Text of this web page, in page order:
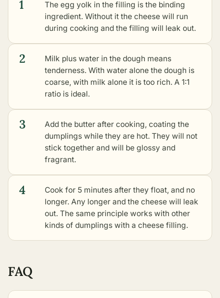
1
The egg yolk in the filling is the binding
ingredient. Without it the cheese will run
during cooking and the filling will leak out.
2
Milk plus water in the dough means
tenderness. With water alone the dough is
coarse, with milk alone it is too rich. A 1:1
ratio is ideal.
3
Add the butter after cooking, coating the
dumplings while they are hot. They will not
stick together and will be glossy and
fragrant.
4
Cook for 5 minutes after they float, and no
longer. Any longer and the cheese will leak
out. The same principle works with other
kinds of dumplings with a cheese filling.
FAQ